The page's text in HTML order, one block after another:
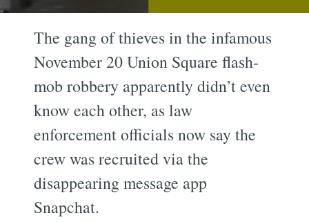
The gang of thieves in the infamous
November 20 Union Square flash-
mob robbery apparently didn’t even
know each other, as law
enforcement officials now say the
crew was recruited via the
disappearing message app
Snapchat.